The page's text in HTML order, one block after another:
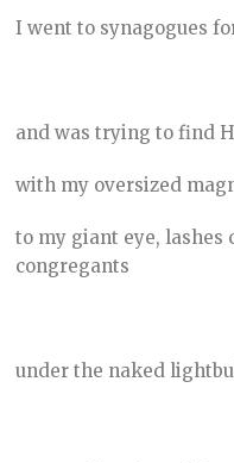
I went to synagogues
and was trying to find
with my oversized
to my giant eye,
congregants
under the naked